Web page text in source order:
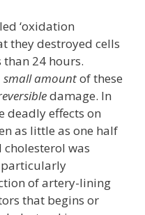
‘oxidation
they destroyed cells
24 hours.
small amountof these
damage. In
deadly effects on
as little as one half
was
particularly
of artery-lining
that begins or